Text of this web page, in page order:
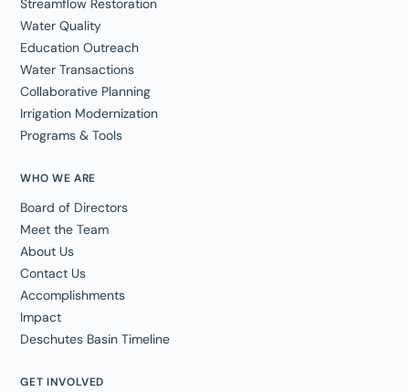
WHO WE ARE
Board of Directors
Meet the Team
About Us
Contact Us
Accomplishments
Impact
Deschutes Basin Timeline
Streamflow Restoration
Water Quality
Education Outreach
Water Transactions
Collaborative Planning
Irrigation Modernization
Programs & Tools
GET INVOLVED